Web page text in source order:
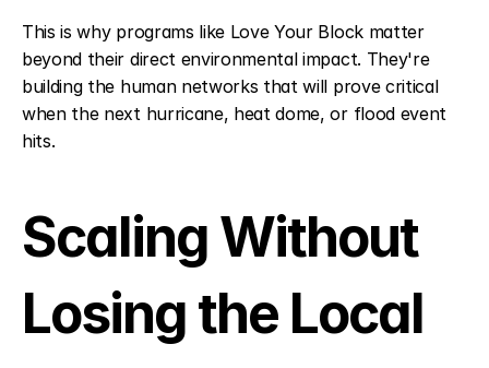
This is why programs like Love Your Block matter
beyond their direct environmental impact. They're
building the human networks that will prove critical
when the next hurricane, heat dome, or flood event
hits.
Scaling Without
Losing the Local